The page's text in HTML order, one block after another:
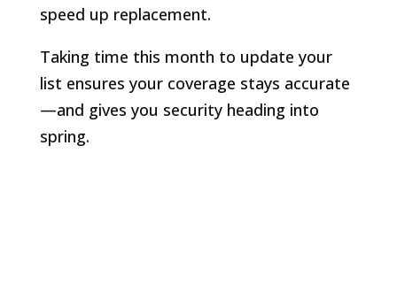
speed up replacement.
Taking time this month to update your
list ensures your coverage stays accurate
—and gives you security heading into
spring.